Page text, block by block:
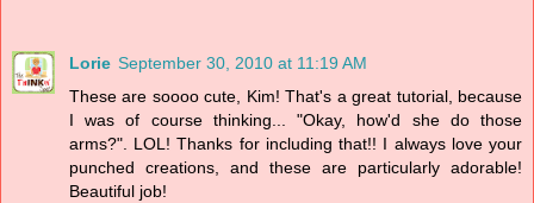
Lorie September 30, 2010 at 11:19 AM
These are soooo cute, Kim! That's a great tutorial, because
I was of course thinking... "Okay, how'd she do those
arms?". LOL! Thanks for including that!! I always love your
punched creations, and these are particularly adorable!
Beautiful job!